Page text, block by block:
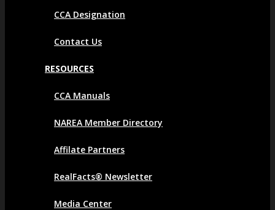
CCA Designation
Contact Us
RESOURCES
CCA Manuals
NAREA Member Directory
Affilate Partners
RealFacts® Newsletter
Media Center